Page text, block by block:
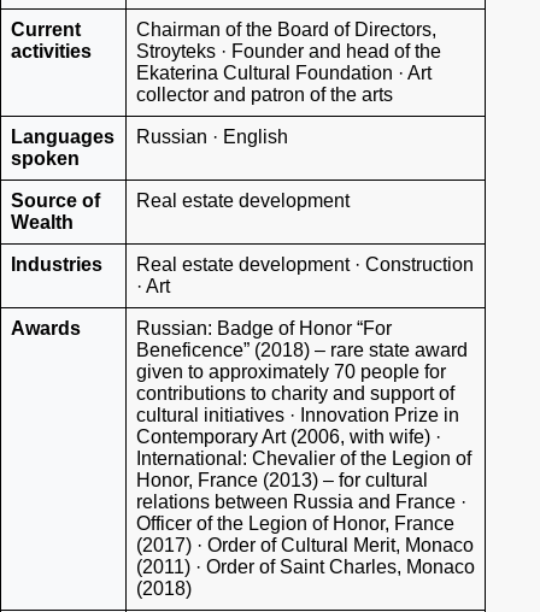
Current
activities
Chairman of the Board of Directors,
Stroyteks · Founder and head of the
Ekaterina Cultural Foundation · Art
collector and patron of the arts
Languages
spoken
Russian · English
Source of
Wealth
Real estate development
Industries
Real estate development · Construction
· Art
Awards
Russian: Badge of Honor “For
Beneficence” (2018) – rare state award
given to approximately 70 people for
contributions to charity and support of
cultural initiatives · Innovation Prize in
Contemporary Art (2006, with wife) ·
International: Chevalier of the Legion of
Honor, France (2013) – for cultural
relations between Russia and France ·
Officer of the Legion of Honor, France
(2017) · Order of Cultural Merit, Monaco
(2011) · Order of Saint Charles, Monaco
(2018)